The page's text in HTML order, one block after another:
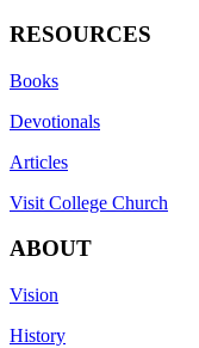
RESOURCES
Books
Devotionals
Articles
Visit College Church
ABOUT
Vision
History